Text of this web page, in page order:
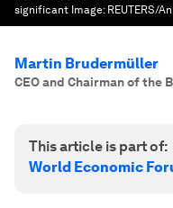
significant Image: REUTERS/
Martin Brudermüller
CEO and Chairman of the
This article is part of:
World Economic